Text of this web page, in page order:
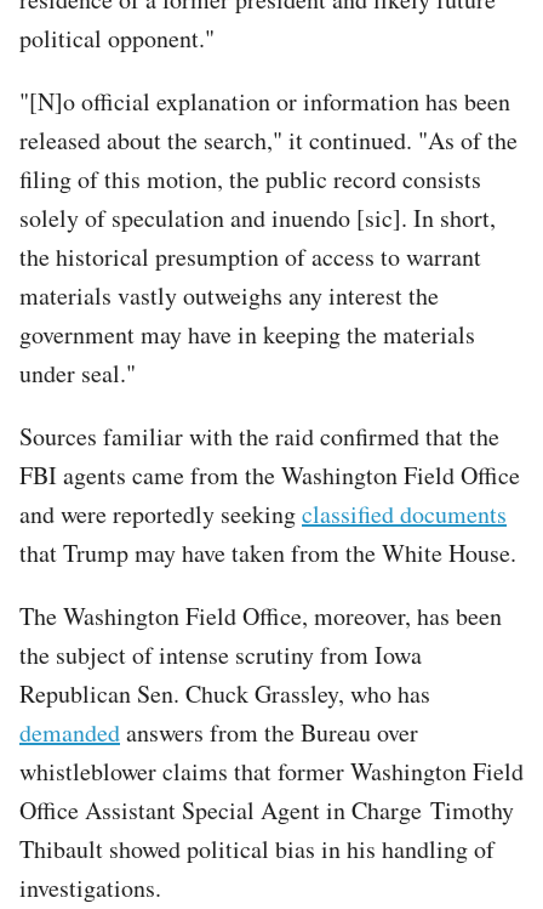
political opponent."
"[N]o official explanation or information has been
released about the search," it continued. "As of the
filing of this motion, the public record consists
solely of speculation and inuendo [sic]. In short,
the historical presumption of access to warrant
materials vastly outweighs any interest the
government may have in keeping the materials
under seal."
Sources familiar with the raid confirmed that the
FBI agents came from the Washington Field Office
and were reportedly seekingclassified documents
that Trump may have taken from the White House.
The Washington Field Office, moreover, has been
the subject of intense scrutiny from Iowa
Republican Sen. Chuck Grassley, who has
demandedanswers from the Bureau over
whistleblower claims that former Washington Field
Office Assistant Special Agent in Charge Timothy
Thibault showed political bias in his handling of
investigations.